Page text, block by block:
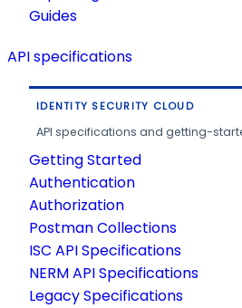
Guides
API specifications
IDENTITY SECURITY CLOUD
API specifications and getting-
Getting Started
Authentication
Authorization
Postman Collections
ISC API Specifications
NERM API Specifications
Legacy Specifications